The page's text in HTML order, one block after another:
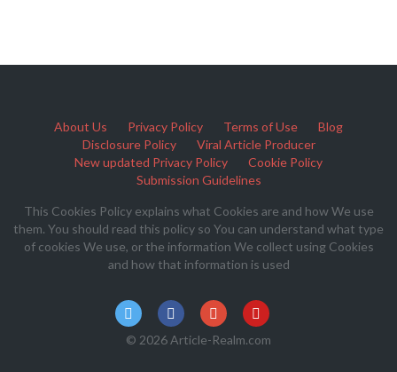
About Us Privacy Policy Terms of Use
Blog
Disclosure Policy
Viral Article Producer
New updated Privacy Policy
Cookie Policy
Submission Guidelines
This Cookies Policy explains what Cookies are and how We use
them. You should read this policy so You can understand what type
of cookies We use, or the information We collect using Cookies
and how that information is used
© 2026 Article-Realm.com